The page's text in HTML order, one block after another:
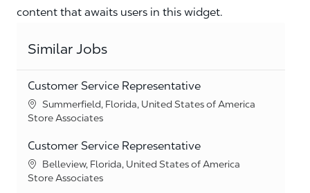
content that awaits users in this widget.
Similar Jobs
Customer Service Representative
Location
Summerfield, Florida, United States of America
Category
Store Associates
Customer Service Representative
Location
Belleview, Florida, United States of America
Category
Store Associates